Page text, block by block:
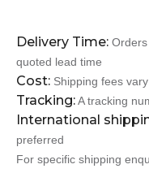
Delivery Time:
quoted lead time
Cost: Shipping fees
Tracking:A tracking
International
preferred
For specific shipping